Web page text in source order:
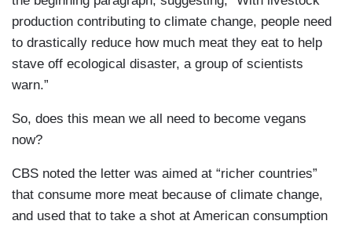
production contributing to climate change, people need
to drastically reduce how much meat they eat to help
stave off ecological disaster, a group of scientists
warn.”
So, does this mean we all need to become vegans
now?
CBS noted the letter was aimed at “richer countries”
that consume more meat because of climate change,
and used that to take a shot at American consumption